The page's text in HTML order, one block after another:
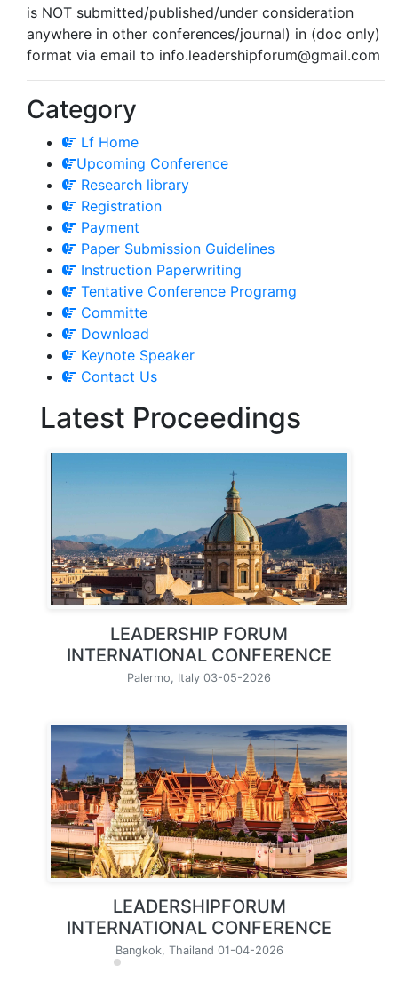
is NOT submitted/published/under consideration
anywhere in other conferences/journal) in (doc only)
format via email to info.leadershipforum@gmail.com
Category
Lf Home
Upcoming Conference
Research library
Registration
Payment
Paper Submission Guidelines
Instruction Paperwriting
Tentative Conference Programg
Committe
Download
Keynote Speaker
Contact Us
Latest Proceedings
LEADERSHIP FORUM
INTERNATIONAL CONFERENCE
Palermo, Italy 03-05-2026
LEADERSHIPFORUM
INTERNATIONAL CONFERENCE
Bangkok, Thailand 01-04-2026